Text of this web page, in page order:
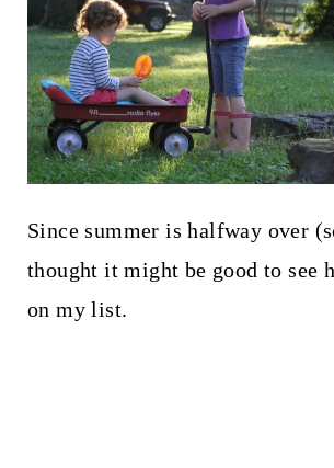
Since summer is halfway over
thought it might be good to see
on my list.